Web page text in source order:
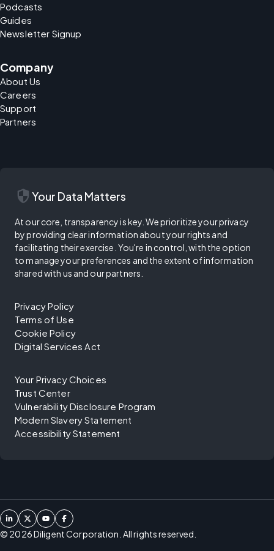
Podcasts
Guides
Newsletter Signup
Company
About Us
Careers
Support
Partners
security Your Data Matters
At our core, transparency is key. We prioritize your privacy
by providing clear information about your rights and
facilitating their exercise. You're in control, with the option
to manage your preferences and the extent of information
shared with us and our partners.
Privacy Policy
Terms of Use
Cookie Policy
Digital Services Act
Your Privacy Choices
Trust Center
Vulnerability Disclosure Program
Modern Slavery Statement
Accessibility Statement
© 2026Diligent Corporation. All rights reserved.